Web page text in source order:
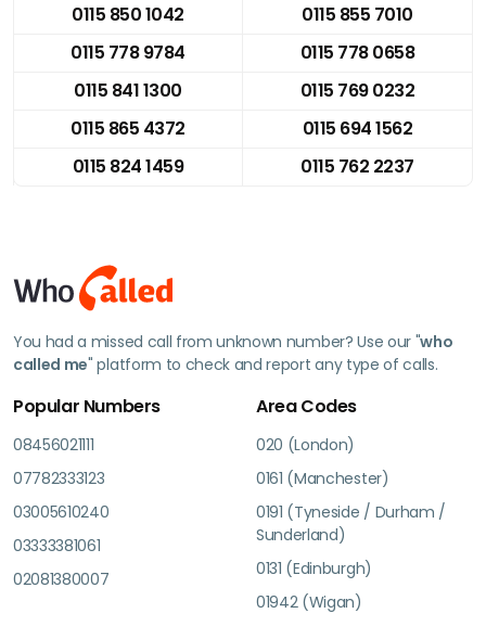
0115 850 1042
0115 855 7010
0115 778 9784
0115 778 0658
0115 841 1300
0115 769 0232
0115 865 4372
0115 694 1562
0115 824 1459
0115 762 2237
You had a missed call from unknown number? Use our "who
called me" platform to check and report any type of calls.
Popular Numbers
08456021111
07782333123
03005610240
03333381061
02081380007
Area Codes
020 (London)
0161 (Manchester)
0191 (Tyneside / Durham /
Sunderland)
0131 (Edinburgh)
01942 (Wigan)